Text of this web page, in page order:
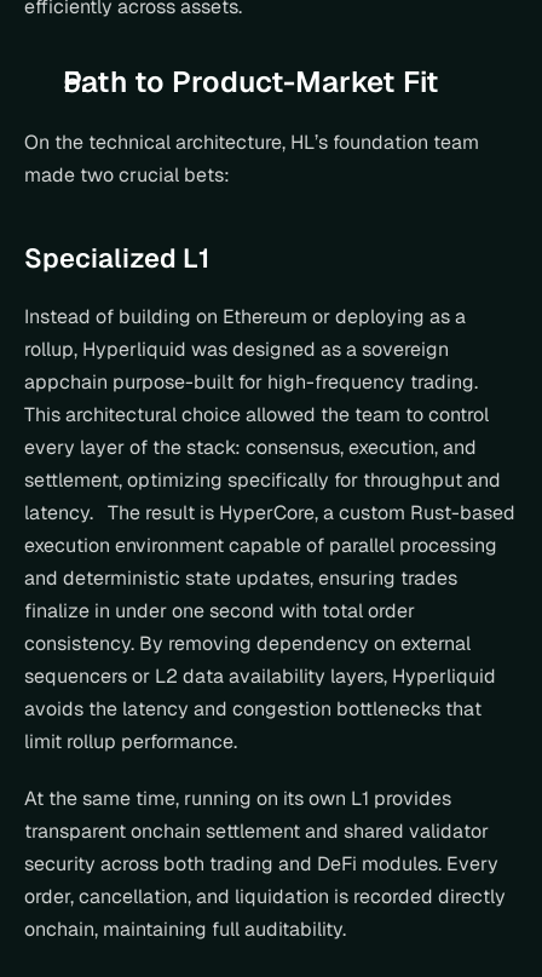
efficiently across assets.
Path to Product-Market Fit
On the technical architecture, HL’s foundation team
made two crucial bets:
Specialized L1
Instead of building on Ethereum or deploying as a
rollup, Hyperliquid was designed as a sovereign
appchain purpose-built for high-frequency trading.
This architectural choice allowed the team to control
every layer of the stack: consensus, execution, and
settlement, optimizing specifically for throughput and
latency.   The result is HyperCore, a custom Rust-based
execution environment capable of parallel processing
and deterministic state updates, ensuring trades
finalize in under one second with total order
consistency. By removing dependency on external
sequencers or L2 data availability layers, Hyperliquid
avoids the latency and congestion bottlenecks that
limit rollup performance.
At the same time, running on its own L1 provides
transparent onchain settlement and shared validator
security across both trading and DeFi modules. Every
order, cancellation, and liquidation is recorded directly
onchain, maintaining full auditability.